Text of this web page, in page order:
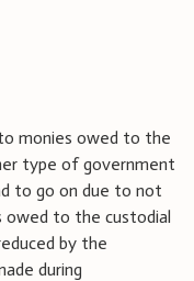
monies owed to the
type of government
to go on due to not
owed to the custodial
by the
during